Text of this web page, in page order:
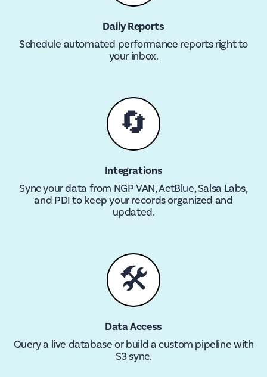
Daily Reports
Schedule automated performance reports right to
your inbox.
🔄
Integrations
Sync your data from NGP VAN, ActBlue, Salsa Labs,
and PDI to keep your records organized and
updated.
🛠
Data Access
Query a live database or build a custom pipeline with
S3 sync.